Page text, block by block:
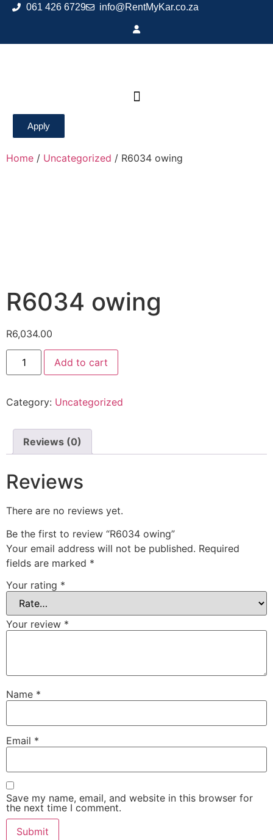
061 426 6729 info@RentMyKar.co.za
Apply
Home / Uncategorized / R6034 owing
R6034 owing
R6,034.00
Add to cart
Category: Uncategorized
Reviews (0)
Reviews
There are no reviews yet.
Be the first to review “R6034 owing”
Your email address will not be published. Required
fields are marked *
Your rating *
Your review *
Name *
Email *
Save my name, email, and website in this browser for
the next time I comment.